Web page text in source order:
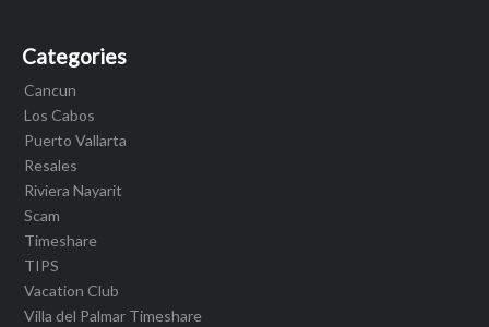
Categories
Cancun
Los Cabos
Puerto Vallarta
Resales
Riviera Nayarit
Scam
Timeshare
TIPS
Vacation Club
Villa del Palmar Timeshare